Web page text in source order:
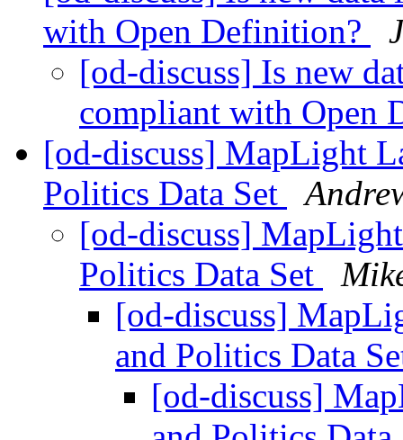
with Open Definition?
[od-discuss] Is new
compliant with Open
[od-discuss] MapLight
Politics Data Set
[od-discuss]
Politics Data Set
[od-discuss]
and Politics Data
[od-discuss]